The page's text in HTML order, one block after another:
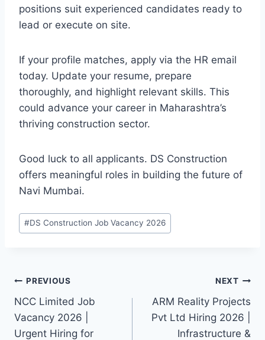
positions suit experienced candidates ready to
lead or execute on site.
If your profile matches, apply via the HR email
today. Update your resume, prepare
thoroughly, and highlight relevant skills. This
could advance your career in Maharashtra’s
thriving construction sector.
Good luck to all applicants. DS Construction
offers meaningful roles in building the future of
Navi Mumbai.
Post
Tags:
#DS Construction Job Vacancy 2026
Post
navigation
PREVIOUS
NCC Limited Job
Vacancy 2026 |
Urgent Hiring for
NEXT
ARM Reality Projects
Pvt Ltd Hiring 2026 |
Infrastructure &